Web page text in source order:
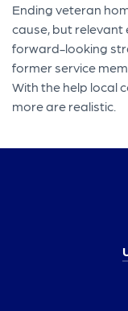
Ending veteran
cause, but relevant
forward-looking
former service
With the help local
more are realistic.